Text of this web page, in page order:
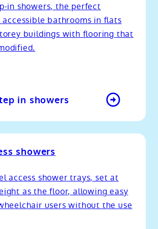
in showers, the perfect
bathrooms in flats
buildings with flooring that
in showers
showers
access shower trays, set at
as the floor, allowing easy
users without the use